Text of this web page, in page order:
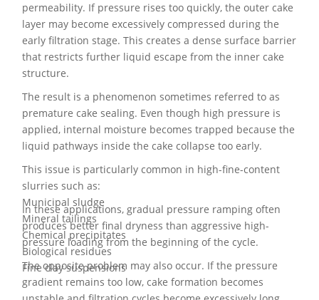
permeability. If pressure rises too quickly, the outer cake
layer may become excessively compressed during the
early filtration stage. This creates a dense surface barrier
that restricts further liquid escape from the inner cake
structure.
The result is a phenomenon sometimes referred to as
premature cake sealing. Even though high pressure is
applied, internal moisture becomes trapped because the
liquid pathways inside the cake collapse too early.
This issue is particularly common in high-fine-content
slurries such as:
Municipal sludge
Mineral tailings
Chemical precipitates
Biological residues
Fine clay suspensions
In these applications, gradual pressure ramping often
produces better final dryness than aggressive high-
pressure loading from the beginning of the cycle.
The opposite problem may also occur. If the pressure
gradient remains too low, cake formation becomes